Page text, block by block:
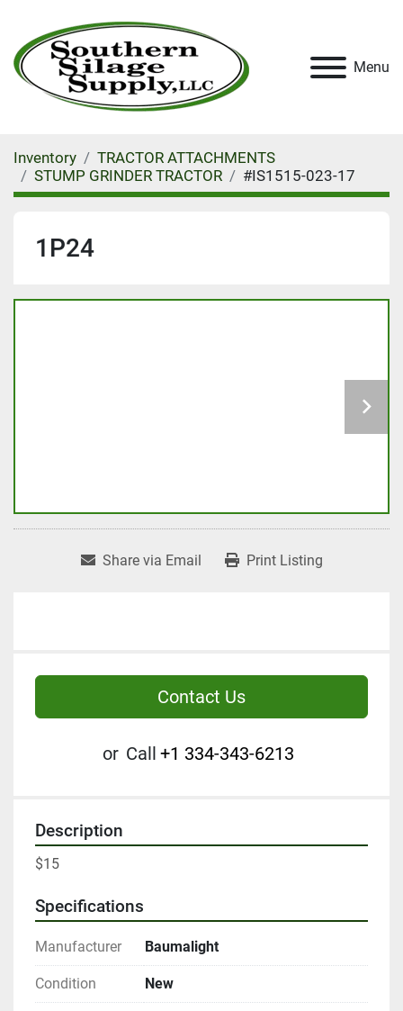
Menu
Inventory
TRACTOR ATTACHMENTS
STUMP GRINDER TRACTOR
#IS1515-023-17
1P24
Share via Email Print Listing
Contact Us
or Call +1 334-343-6213
Description
$15
Specifications
Manufacturer Baumalight
Condition New